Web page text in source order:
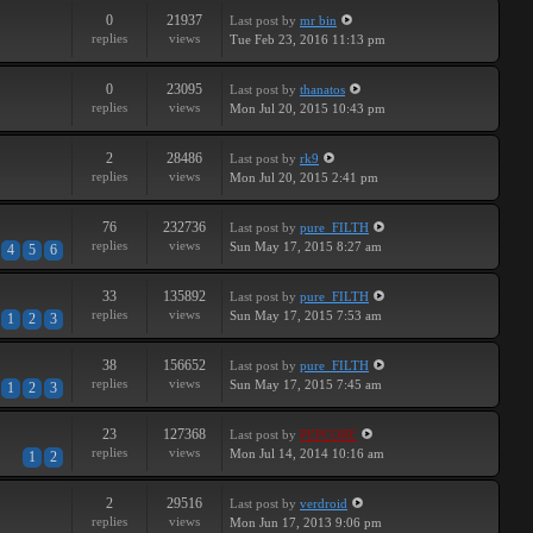
0
replies
21937
views
Last post by mr bin
Tue Feb 23, 2016 11:13 pm
0
replies
23095
views
Last post by thanatos
Mon Jul 20, 2015 10:43 pm
2
replies
28486
views
Last post by rk9
Mon Jul 20, 2015 2:41 pm
4 5 6
76
replies
232736
views
Last post by pure_FILTH
Sun May 17, 2015 8:27 am
1 2 3
33
replies
135892
views
Last post by pure_FILTH
Sun May 17, 2015 7:53 am
1 2 3
38
replies
156652
views
Last post by pure_FILTH
Sun May 17, 2015 7:45 am
1 2
23
replies
127368
views
Last post by PEPCORE
Mon Jul 14, 2014 10:16 am
2
replies
29516
views
Last post by verdroid
Mon Jun 17, 2013 9:06 pm